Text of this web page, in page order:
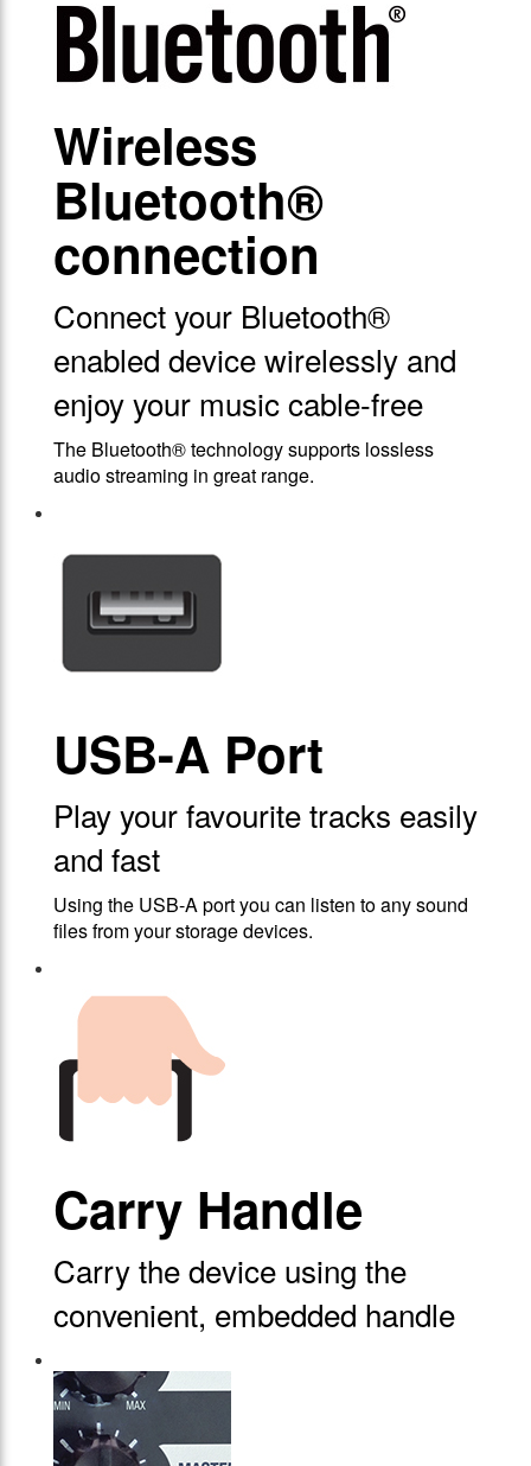
Wireless
Bluetooth®
connection
Connect your Bluetooth®
enabled device wirelessly and
enjoy your music cable-free
The Bluetooth® technology supports lossless
audio streaming in great range.
USB-A Port
Play your favourite tracks easily
and fast
Using the USB-A port you can listen to any sound
files from your storage devices.
Carry Handle
Carry the device using the
convenient, embedded handle